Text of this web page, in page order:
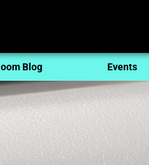
Blog Events